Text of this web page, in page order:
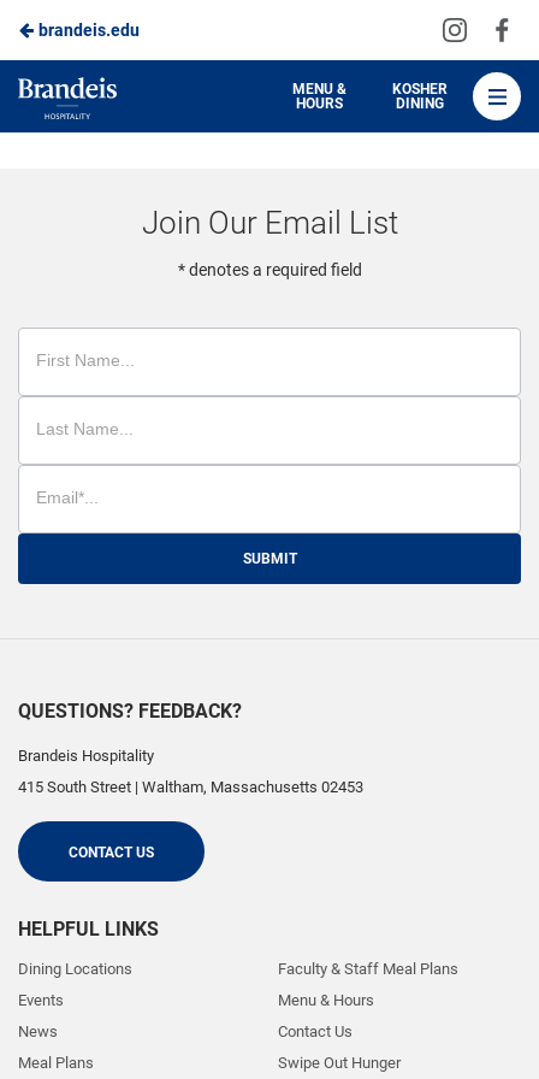
Skip
to
Main
brandeis.edu
Visit
on
Brandeis
Dining
MENU &
HOURS
KOSHER
DINING
Join Our Email List
* denotes a required field
SUBMIT
QUESTIONS? FEEDBACK?
Brandeis Hospitality
415 South Street | Waltham, Massachusetts 02453
CONTACT US
HELPFUL LINKS
Dining Locations
Events
News
Meal Plans
Faculty & Staff Meal Plans
Menu & Hours
Contact Us
Swipe Out Hunger